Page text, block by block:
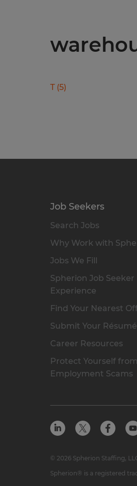
T (5)
Job Seekers
Search Jobs
Why Work with
Jobs We Fill
Spherion Job Seeker
Experience
Find Your Nearest
Submit Your Résumé
Career Resources
Protect Yourself from
Employment Scams
© 2026 Spherion Staffing,
Spherion® is a registered